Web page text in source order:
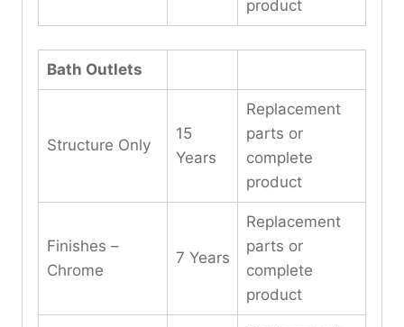
product
Bath Outlets
Structure Only
15
Years
Replacement
parts or
complete
product
Finishes –
Chrome
7 Years
Replacement
parts or
complete
product